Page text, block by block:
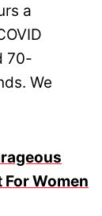
a
70-
We
For Women